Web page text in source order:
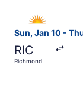
Sun, Jan 10 -
RIC
Richmond